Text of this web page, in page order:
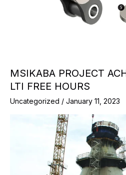
MSIKABA PROJECT
LTI FREE HOURS
Uncategorized / January 11, 2023